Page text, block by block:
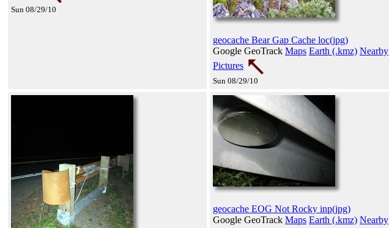
Sun 08/29/10
geocache Bear Gap Cache loc(jpg)
Google GeoTrack Maps Earth (.kmz) Nearby
Pictures
Sun 08/29/10
geocache EOG Not Rocky inp(jpg)
Google GeoTrack Maps Earth (.kmz) Nearby